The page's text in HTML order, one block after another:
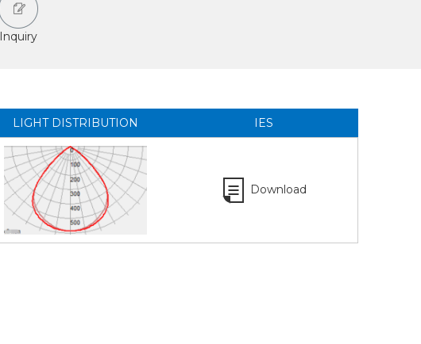
Inquiry
LIGHT DISTRIBUTION IES
Download